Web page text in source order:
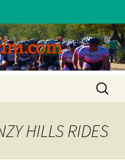
Search
for:
HILLS RIDES